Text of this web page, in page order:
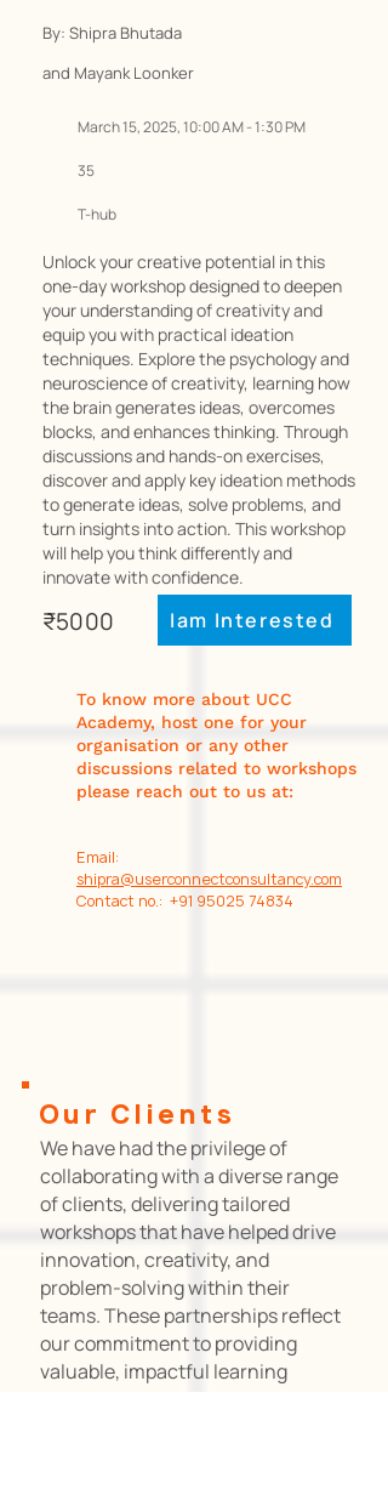
By: Shipra Bhutada
and Mayank Loonker
March 15, 2025, 10:00 AM - 1:30 PM
35
T-hub
Unlock your creative potential in this
one-day workshop designed to deepen
your understanding of creativity and
equip you with practical ideation
techniques. Explore the psychology and
neuroscience of creativity, learning how
the brain generates ideas, overcomes
blocks, and enhances thinking. Through
discussions and hands-on exercises,
discover and apply key ideation methods
to generate ideas, solve problems, and
turn insights into action. This workshop
will help you think differently and
innovate with confidence.
₹5000 Iam Interested
To know more about UCC
Academy, host one for your
organisation or any other
discussions related to workshops
please reach out to us at:
Email:
shipra@userconnectconsultancy.com
Contact no.: +91 95025 74834
Our Clients
We have had the privilege of
collaborating with a diverse range
of clients, delivering tailored
workshops that have helped drive
innovation, creativity, and
problem-solving within their
teams. These partnerships reflect
our commitment to providing
valuable, impactful learning